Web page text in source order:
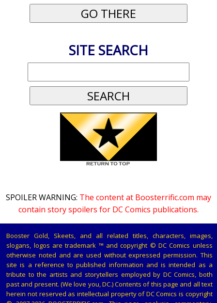
SITE SEARCH
SPOILER WARNING: The content at Boosterrific.com may
contain story spoilers for DC Comics publications.
Booster Gold, Skeets, and all related titles, characters, images,
slogans, logos are trademark ™ and copyright © DC Comics unless
otherwise noted and are used without expressed permission. This
site is a reference to published information and is intended as a
tribute to the artists and storytellers employed by DC Comics, both
past and present. (We love you, DC.) Contents of this page and all text
herein not reserved as intellectual property of DC Comics is copyright